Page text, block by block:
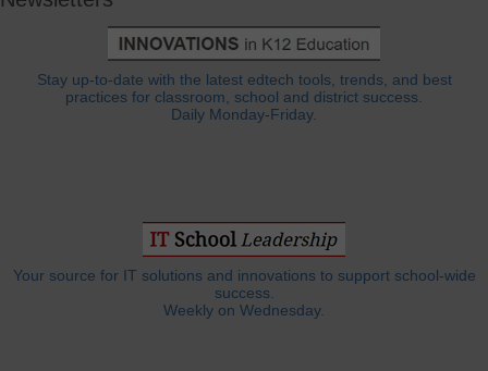
Stay up-to-date with the latest edtech tools, trends, and best
practices for classroom, school and district success.
Daily Monday-Friday.
Your source for IT solutions and innovations to support school-wide
success.
Weekly on Wednesday.